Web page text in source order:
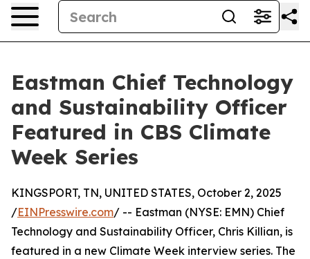
Eastman Chief Technology
and Sustainability Officer
Featured in CBS Climate
Week Series
KINGSPORT, TN, UNITED STATES, October 2, 2025
/EINPresswire.com/ -- Eastman (NYSE: EMN) Chief
Technology and Sustainability Officer, Chris Killian, is
featured in a new Climate Week interview series. The